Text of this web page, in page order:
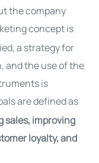
the company
concept is
a strategy for
and the use of the
is
are defined as
sales, improving
loyalty, and